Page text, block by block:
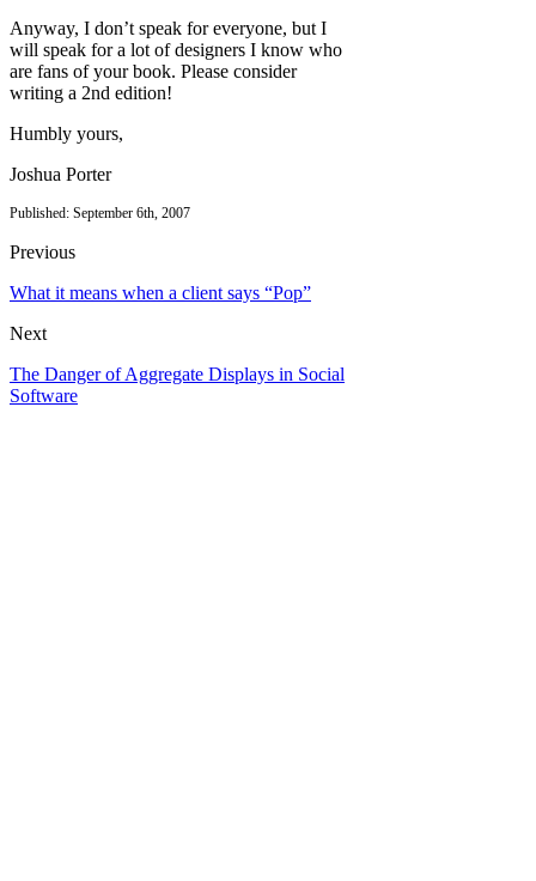
Anyway, I don’t speak for everyone, but I
will speak for a lot of designers I know who
are fans of your book. Please consider
writing a 2nd edition!
Humbly yours,
Joshua Porter
Published: September 6th, 2007
Previous
What it means when a client says “Pop”
Next
The Danger of Aggregate Displays in Social
Software